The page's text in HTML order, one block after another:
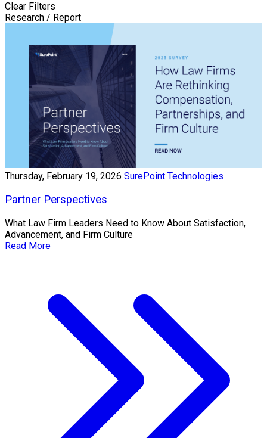
Clear Filters
Research / Report
Thursday, February 19, 2026 SurePoint Technologies
Partner Perspectives
What Law Firm Leaders Need to Know About Satisfaction,
Advancement, and Firm Culture
Read More